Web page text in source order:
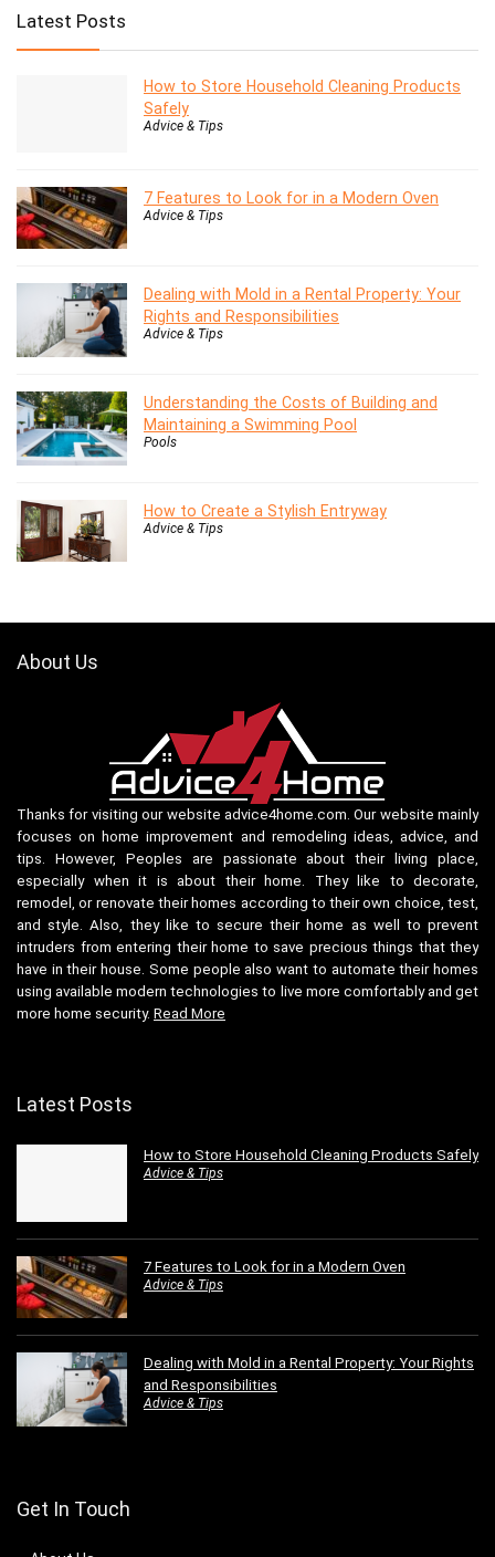
Latest Posts
How to Store Household Cleaning Products
Safely
Advice & Tips
7 Features to Look for in a Modern Oven
Advice & Tips
Dealing with Mold in a Rental Property: Your
Rights and Responsibilities
Advice & Tips
Understanding the Costs of Building and
Maintaining a Swimming Pool
Pools
How to Create a Stylish Entryway
Advice & Tips
About Us
Thanks for visiting our website advice4home.com. Our website mainly
focuses on home improvement and remodeling ideas, advice, and
tips. However, Peoples are passionate about their living place,
especially when it is about their home. They like to decorate,
remodel, or renovate their homes according to their own choice, test,
and style. Also, they like to secure their home as well to prevent
intruders from entering their home to save precious things that they
have in their house. Some people also want to automate their homes
using available modern technologies to live more comfortably and get
more home security. Read More
Latest Posts
How to Store Household Cleaning Products Safely
Advice & Tips
7 Features to Look for in a Modern Oven
Advice & Tips
Dealing with Mold in a Rental Property: Your Rights
and Responsibilities
Advice & Tips
Get In Touch